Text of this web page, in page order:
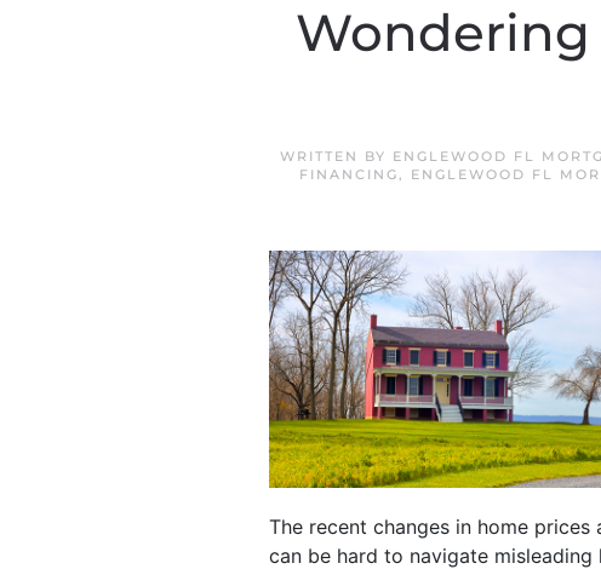
Wondering
WRITTEN BY ENGLEWOOD FL
FINANCING, ENGLEWOOD FL
The recent changes in home
can be hard to navigate misleading